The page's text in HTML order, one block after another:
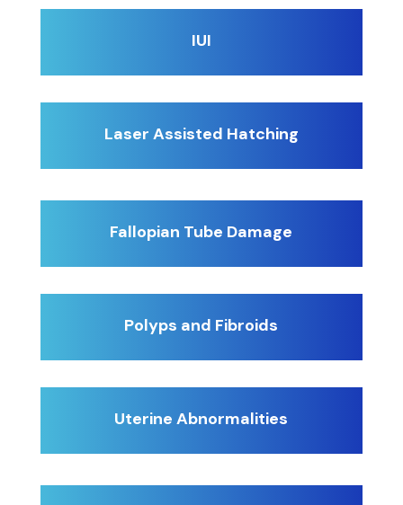
IUI
Laser Assisted Hatching
Fallopian Tube Damage
Polyps and Fibroids
Uterine Abnormalities